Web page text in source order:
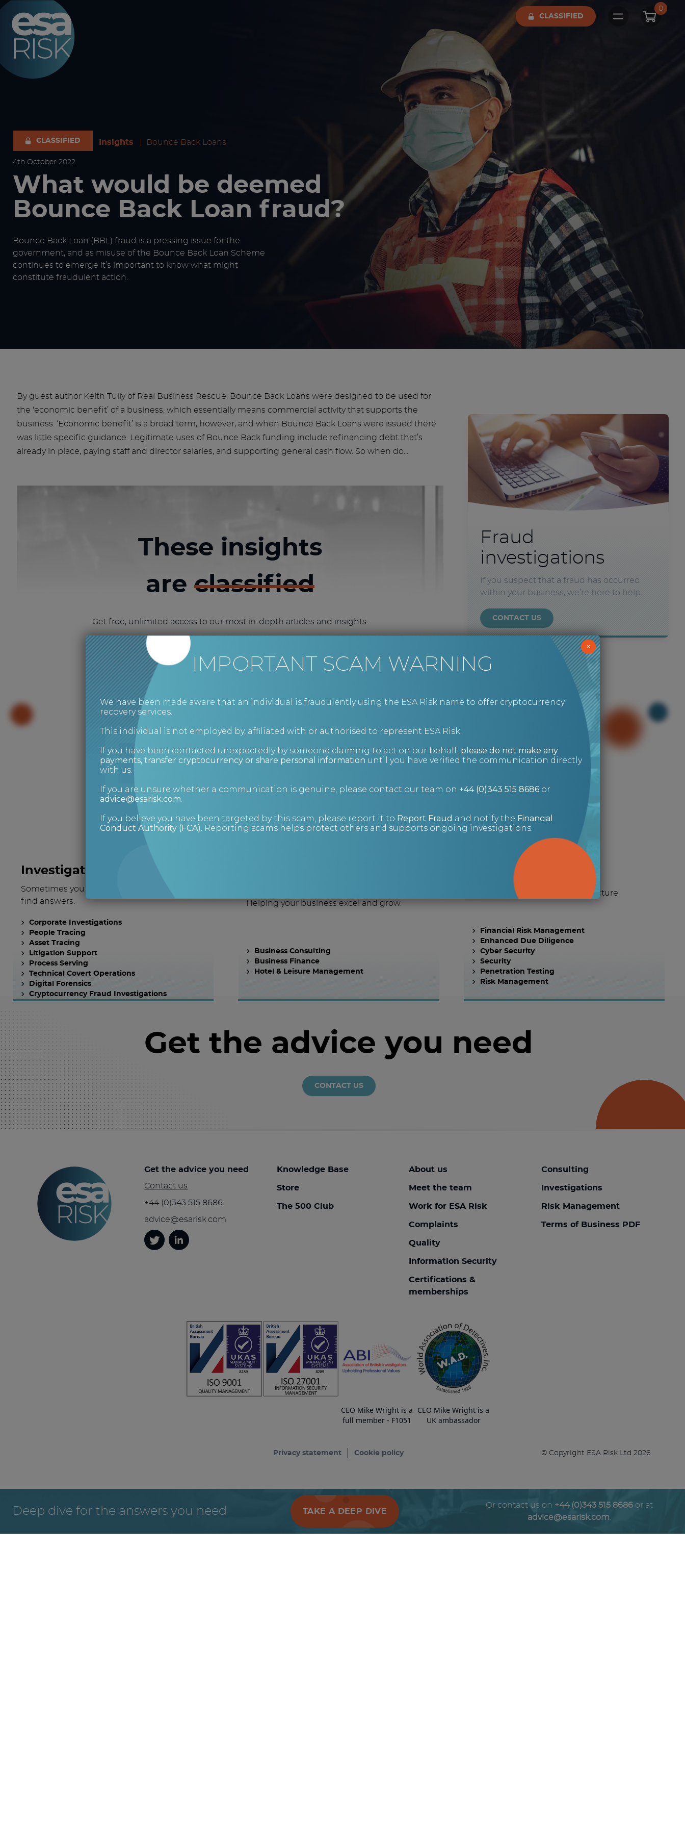
ESA Logo
CLASSIFIED Open main
0
CLASSIFIED Insights Bounce Back Loans
4th October 2022
What would be deemed
Bounce Back Loan fraud?
Bounce Back Loan (BBL) fraud is a pressing issue for the
government, and as misuse of the Bounce Back Loan Scheme
continues to emerge it’s important to know what might
constitute fraudulent action.
By guest author Keith Tully of Real Business Rescue. Bounce Back Loans were designed to be used for
the ‘economic benefit’ of a business, which essentially means commercial activity that supports the
business. ‘Economic benefit’ is a broad term, however, and when Bounce Back Loans were issued there
was little specific guidance. Legitimate uses of Bounce Back funding include refinancing debt that’s
already in place, paying staff and director salaries, and supporting general cash flow. So when do...
These insights
are classified
Get free, unlimited access to our most in-depth articles and insights.
GET FREE CLASSIFIED ACCESS
Fraud
investigations
If you suspect that a fraud has occurred
within your business, we’re here to help.
CONTACT US
What are you looking for?
Investigations
Sometimes you have to go a little deeper to
find answers.
Corporate Investigations
People Tracing
Asset Tracing
Litigation Support
Process Serving
Technical Covert Operations
Digital Forensics
Cryptocurrency Fraud Investigations
Helping your business excel and grow.
Business Consulting
Business Finance
Hotel & Leisure Management
Risk Management
It always helps to see the full picture.
Financial Risk Management
Enhanced Due Diligence
Cyber Security
Security
Penetration Testing
Risk Management
Get the advice you need
CONTACT US
Get the advice you need
Contact us
+44 (0)343 515 8686
advice@esarisk.com
TwitterLinkedin
Knowledge Base
Store
The 500 Club
About us
Meet the team
Work for ESA Risk
Complaints
Quality
Information Security
Certifications &
memberships
Consulting
Investigations
Risk Management
Terms of Business PDF
CEO Mike Wright is a
full member - F1051
CEO Mike Wright is a
UK ambassador
Privacy statement Cookie policy © Copyright ESA Risk Ltd 2026
Deep dive for the answers you need TAKE A DEEP DIVE
Or contact us on +44 (0)343 515 8686or at
advice@esarisk.com
IMPORTANT SCAM WARNING
We have been made aware that an individual is fraudulently using the ESA Risk name to offer cryptocurrency
recovery services.
This individual is not employed by, affiliated with or authorised to represent ESA Risk.
If you have been contacted unexpectedly by someone claiming to act on our behalf, please do not make any
payments, transfer cryptocurrency or share personal information until you have verified the communication directly
with us.
If you are unsure whether a communication is genuine, please contact our team on +44 (0)343 515 8686or
advice@esarisk.com
If you believe you have been targeted by this scam, please report it to Report Fraud and notify the Financial
Conduct Authority (FCA). Reporting scams helps protect others and supports ongoing investigations.
×